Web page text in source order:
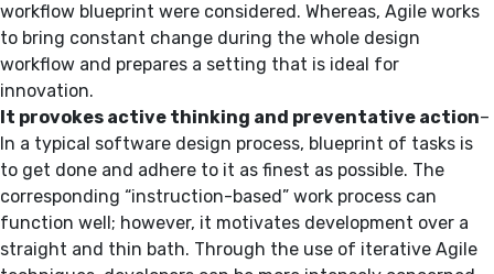
workflow blueprint were considered. Whereas, Agile works
to bring constant change during the whole design
workflow and prepares a setting that is ideal for
innovation.
It provokes active thinking and preventative action–
In a typical software design process, blueprint of tasks is
to get done and adhere to it as finest as possible. The
corresponding “instruction-based” work process can
function well; however, it motivates development over a
straight and thin bath. Through the use of iterative Agile